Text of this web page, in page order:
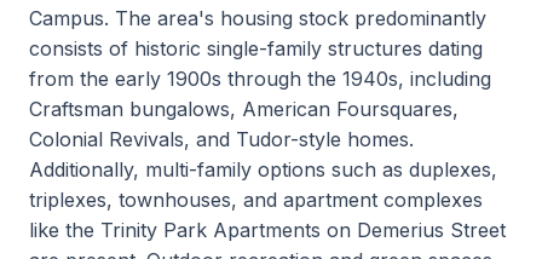
Campus. The area's housing stock predominantly
consists of historic single-family structures dating
from the early 1900s through the 1940s, including
Craftsman bungalows, American Foursquares,
Colonial Revivals, and Tudor-style homes.
Additionally, multi-family options such as duplexes,
triplexes, townhouses, and apartment complexes
like the Trinity Park Apartments on Demerius Street